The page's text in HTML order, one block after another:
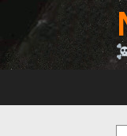
content